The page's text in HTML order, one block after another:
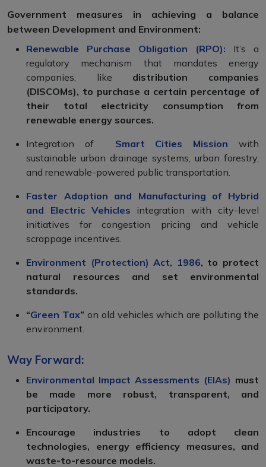
Government measures in achieving a balance
between Development and Environment:
Renewable Purchase Obligation (RPO): It’s a
regulatory mechanism that mandates energy
companies, like distribution companies
(DISCOMs), to purchase a certain percentage of
their total electricity consumption from
renewable energy sources.
Integration of
Smart Cities Mission
with
sustainable urban drainage systems, urban forestry,
and renewable-powered public transportation.
Faster Adoption and Manufacturing of Hybrid
and Electric Vehicles integration with city-level
initiatives for congestion pricing and vehicle
scrappage incentives.
Environment (Protection) Act, 1986, to protect
natural resources and set environmental
standards.
“Green Tax” on old vehicles which are polluting the
environment.
Way Forward:
Environmental Impact Assessments (EIAs) must
be made more robust, transparent, and
participatory.
Encourage industries to adopt clean
technologies, energy efficiency measures, and
waste-to-resource models.